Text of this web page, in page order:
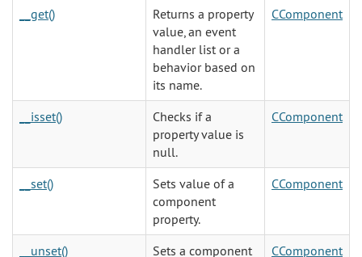
__get()
Returns a property
value, an event
handler list or a
behavior based on
its name.
CComponent
__isset()
Checks if a
property value is
null.
CComponent
__set()
Sets value of a
component
property.
CComponent
__unset()
Sets a component
CComponent